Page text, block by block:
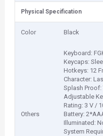
Physical Specification
Color Black
Others
Keyboard:
Keycaps:
Hotkeys: 12
Character:
Splash Proof:
Adjustable
Rating: 3 V /
Battery:
Illuminated:
System